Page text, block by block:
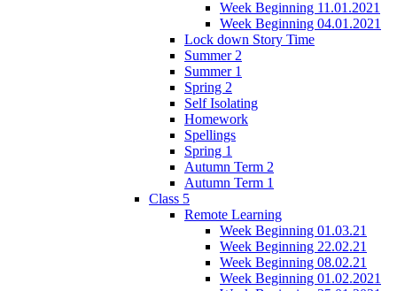
Week Beginning 11.01.2021
Week Beginning 04.01.2021
Lock down Story Time
Summer 2
Summer 1
Spring 2
Self Isolating
Homework
Spellings
Spring 1
Autumn Term 2
Autumn Term 1
Class 5
Remote Learning
Week Beginning 01.03.21
Week Beginning 22.02.21
Week Beginning 08.02.21
Week Beginning 01.02.2021